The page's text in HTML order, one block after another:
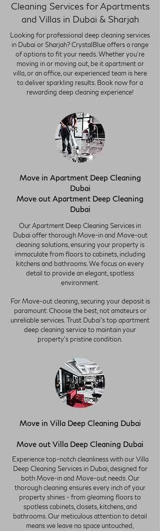
Cleaning Services for Apartments
and Villas in Dubai & Sharjah
Looking for professional deep cleaning services
in Dubai or Sharjah? CrystalBlue offers a range
of options to fit your needs. Whether you're
moving in or moving out, be it apartment or
villa, or an office, our experienced team is here
to deliver sparkling results. Book now for a
rewarding deep cleaning experience!
Move in Apartment Deep Cleaning
Dubai
Move out Apartment Deep Cleaning
Dubai
Our Apartment Deep Cleaning Services in
Dubai offer thorough Move-in and Move-out
cleaning solutions, ensuring your property is
immaculate from floors to cabinets, including
kitchens and bathrooms. We focus on every
detail to provide an elegant, spotless
environment.
For Move-out cleaning, securing your deposit is
paramount. Choose the best, not amateurs or
unreliable services. Trust Dubai's top apartment
deep cleaning service to maintain your
property's pristine condition.
Move in Villa Deep Cleaning Dubai
Move out Villa Deep Cleaning Dubai
Experience top-notch cleanliness with our Villa
Deep Cleaning Services in Dubai, designed for
both Move-in and Move-out needs. Our
thorough cleaning ensures every inch of your
property shines - from gleaming floors to
spotless cabinets, closets, kitchens, and
bathrooms. Our meticulous attention to detail
means we leave no space untouched,